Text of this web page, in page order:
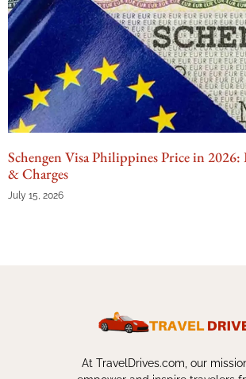
Schengen Visa Philippines Price in 2026:
& Charges
July 15, 2026
At TravelDrives.com, our